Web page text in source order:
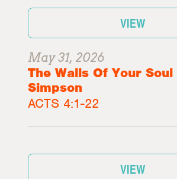
VIEW
May 31, 2026
The Walls Of Your
Simpson
ACTS 4:1-22
VIEW